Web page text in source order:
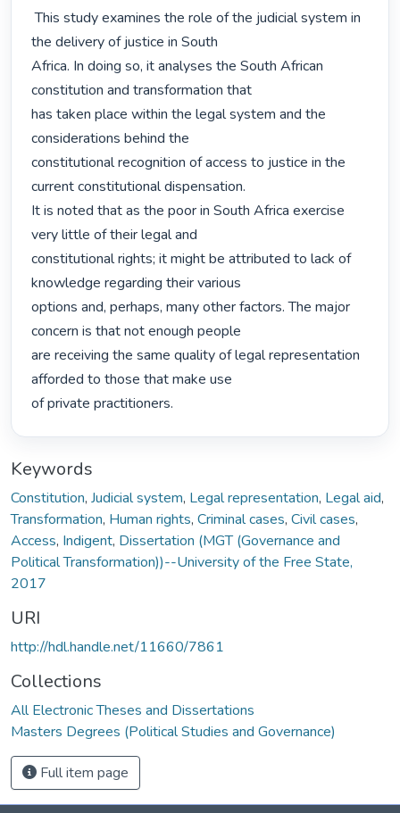
This study examines the role of the judicial system in
the delivery of justice in South
Africa. In doing so, it analyses the South African
constitution and transformation that
has taken place within the legal system and the
considerations behind the
constitutional recognition of access to justice in the
current constitutional dispensation.
It is noted that as the poor in South Africa exercise
very little of their legal and
constitutional rights; it might be attributed to lack of
knowledge regarding their various
options and, perhaps, many other factors. The major
concern is that not enough people
are receiving the same quality of legal representation
afforded to those that make use
of private practitioners.
Keywords
Constitution, Judicial system, Legal representation, Legal aid,
Transformation, Human rights, Criminal cases, Civil cases,
Access, Indigent, Dissertation (MGT (Governance and
Political Transformation))--University of the Free State,
2017
URI
http://hdl.handle.net/11660/7861
Collections
All Electronic Theses and Dissertations
Masters Degrees (Political Studies and Governance)
Full item page